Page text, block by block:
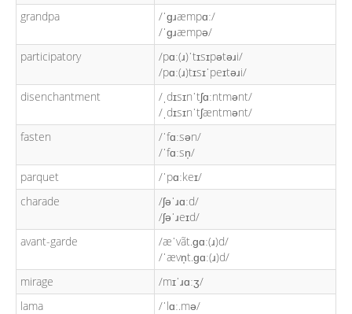
grandpa
/ˈɡɹæmpɑː/
/ˈɡɹæmpə/
participatory
/pɑː(ɹ)ˈtɪsɪpətəɹi/
/pɑː(ɹ)tɪsɪˈpeɪtəɹi/
disenchantment
/ˌdɪsɪnˈtʃɑːntmənt/
/ˌdɪsɪnˈtʃæntmənt/
fasten
/ˈfɑːsən/
/ˈfɑːsn̩/
parquet
/ˈpɑːkeɪ/
charade
/ʃəˈɹɑːd/
/ʃəˈɹeɪd/
avant-garde
/æˈvãt.ɡɑː(ɹ)d/
/ˈævn̩t.ɡɑː(ɹ)d/
mirage
/mɪˈɹɑːʒ/
lama
/ˈlɑː.mə/